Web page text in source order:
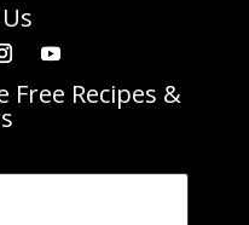
Free Recipes &